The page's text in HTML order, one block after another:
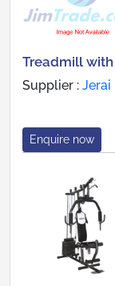
Treadmill
Supplier : Jerai
Enquire now